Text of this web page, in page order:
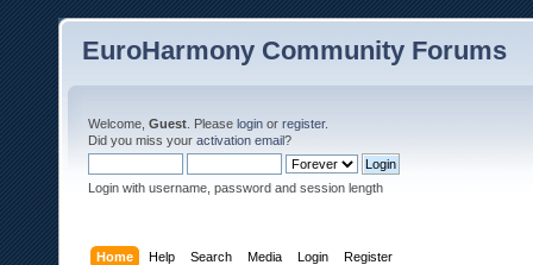
EuroHarmony Community Forums
Welcome, Guest . Please login or register.
Did you miss your activation email?
Login with username, password and session length
Home Help Search Media Login Register